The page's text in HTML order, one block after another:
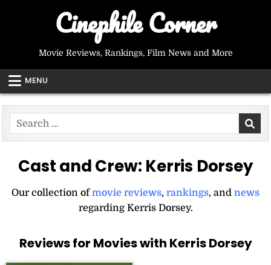
Cinephile Corner
Movie Reviews, Rankings, Film News and More
MENU
Search
for:
Cast and Crew: Kerris Dorsey
Our collection ofmovie reviews, rankings, and news
regarding Kerris Dorsey.
Reviews for Movies with Kerris Dorsey